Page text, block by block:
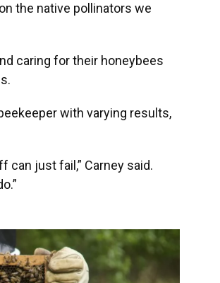
the native pollinators we
caring for their honeybees
with varying results,
can just fail,” Carney said.